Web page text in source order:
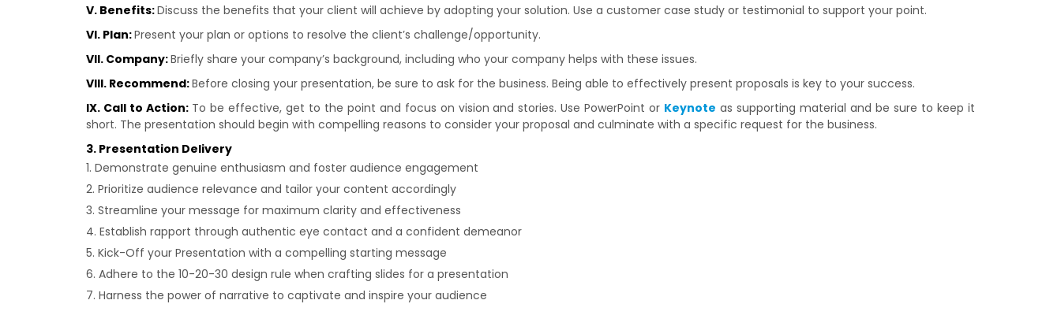
V. Benefits:Discuss the benefits that your client will achieve by adopting your solution. Use a customer case study or testimonial to support your point.
VI. Plan:Present your plan or options to resolve the client’s challenge/opportunity.
VII. Company:Briefly share your company’s background, including who your company helps with these issues.
VIII. Recommend:Before closing your presentation, be sure to ask for the business. Being able to effectively present proposals is key to your success.
IX. Call to Action: To be effective, get to the point and focus on vision and stories. Use PowerPoint or Keynote as supporting material and be sure to keep it
short. The presentation should begin with compelling reasons to consider your proposal and culminate with a specific request for the business.
3. Presentation Delivery
Demonstrate genuine enthusiasm and foster audience engagement
Prioritize audience relevance and tailor your content accordingly
Streamline your message for maximum clarity and effectiveness
Establish rapport through authentic eye contact and a confident demeanor
Kick-Off your Presentation with a compelling starting message
Adhere to the 10-20-30 design rule when crafting slides for a presentation
Harness the power of narrative to captivate and inspire your audience